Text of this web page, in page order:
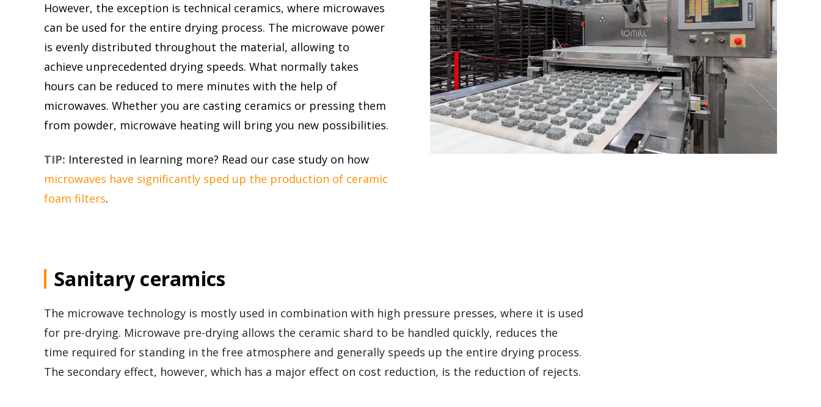
However, the exception is technical ceramics, where microwaves
can be used for the entire drying process. The microwave power
is evenly distributed throughout the material, allowing to
achieve unprecedented drying speeds. What normally takes
hours can be reduced to mere minutes with the help of
microwaves. Whether you are casting ceramics or pressing them
from powder, microwave heating will bring you new possibilities.
TIP: Interested in learning more? Read our case study on how
microwaves have significantly sped up the production of ceramic
foam filters.
Sanitary ceramics
The microwave technology is mostly used in combination with high pressure presses, where it is used
for pre-drying. Microwave pre-drying allows the ceramic shard to be handled quickly, reduces the
time required for standing in the free atmosphere and generally speeds up the entire drying process.
The secondary effect, however, which has a major effect on cost reduction, is the reduction of rejects.